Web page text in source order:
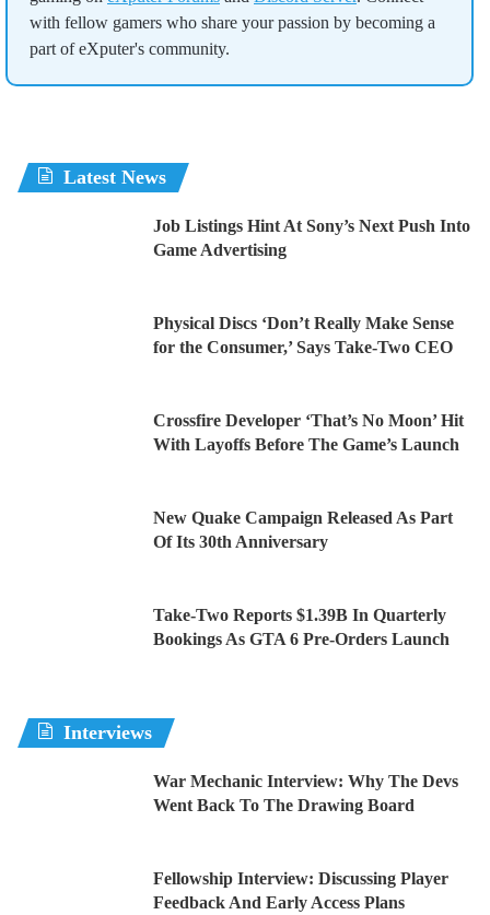
with fellow gamers who share your passion by becoming a
part of eXputer's community.
Latest News
Job Listings Hint At Sony’s Next Push Into
Game Advertising
Physical Discs ‘Don’t Really Make Sense
for the Consumer,’ Says Take-Two CEO
Crossfire Developer ‘That’s No Moon’ Hit
With Layoffs Before The Game’s Launch
New Quake Campaign Released As Part
Of Its 30th Anniversary
Take-Two Reports $1.39B In Quarterly
Bookings As GTA 6 Pre-Orders Launch
Interviews
War Mechanic Interview: Why The Devs
Went Back To The Drawing Board
Fellowship Interview: Discussing Player
Feedback And Early Access Plans